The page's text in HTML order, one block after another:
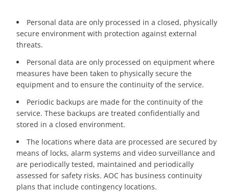
Personal data are only processed in a closed, physically
secure environment with protection against external
threats.
Personal data are only processed on equipment where
measures have been taken to physically secure the
equipment and to ensure the continuity of the service.
Periodic backups are made for the continuity of the
service. These backups are treated confidentially and
stored in a closed environment.
The locations where data are processed are secured by
means of locks, alarm systems and video surveillance and
are periodically tested, maintained and periodically
assessed for safety risks. AOC has business continuity
plans that include contingency locations.